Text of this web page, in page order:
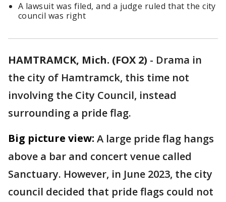
A lawsuit was filed, and a judge ruled that the city
council was right
HAMTRAMCK, Mich. (FOX 2) - Drama in
the city of Hamtramck, this time not
involving the City Council, instead
surrounding a pride flag.
Big picture view: A large pride flag hangs
above a bar and concert venue called
Sanctuary. However, in June 2023, the city
council decided that pride flags could not